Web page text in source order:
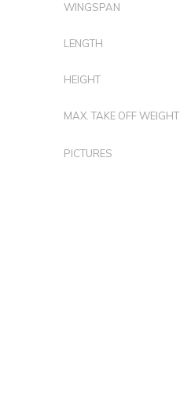
WINGSPAN
LENGTH
HEIGHT
MAX. TAKE OFF WEIGHT
PICTURES